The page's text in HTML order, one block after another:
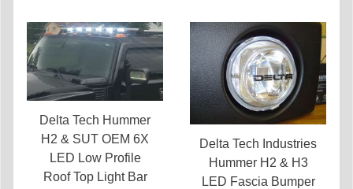
Delta Tech Hummer
H2 & SUT OEM 6X
LED Low Profile
Roof Top Light Bar
Delta Tech Industries
Hummer H2 & H3
LED Fascia Bumper